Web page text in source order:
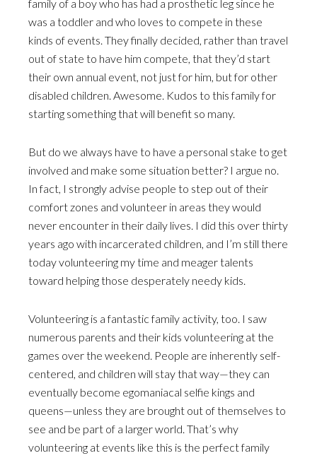
family of a boy who has had a prosthetic leg since he
was a toddler and who loves to compete in these
kinds of events. They finally decided, rather than travel
out of state to have him compete, that they’d start
their own annual event, not just for him, but for other
disabled children. Awesome. Kudos to this family for
starting something that will benefit so many.
But do we always have to have a personal stake to get
involved and make some situation better? I argue no.
In fact, I strongly advise people to step out of their
comfort zones and volunteer in areas they would
never encounter in their daily lives. I did this over thirty
years ago with incarcerated children, and I’m still there
today volunteering my time and meager talents
toward helping those desperately needy kids.
Volunteering is a fantastic family activity, too. I saw
numerous parents and their kids volunteering at the
games over the weekend. People are inherently self-
centered, and children will stay that way—they can
eventually become egomaniacal selfie kings and
queens—unless they are brought out of themselves to
see and be part of a larger world. That’s why
volunteering at events like this is the perfect family